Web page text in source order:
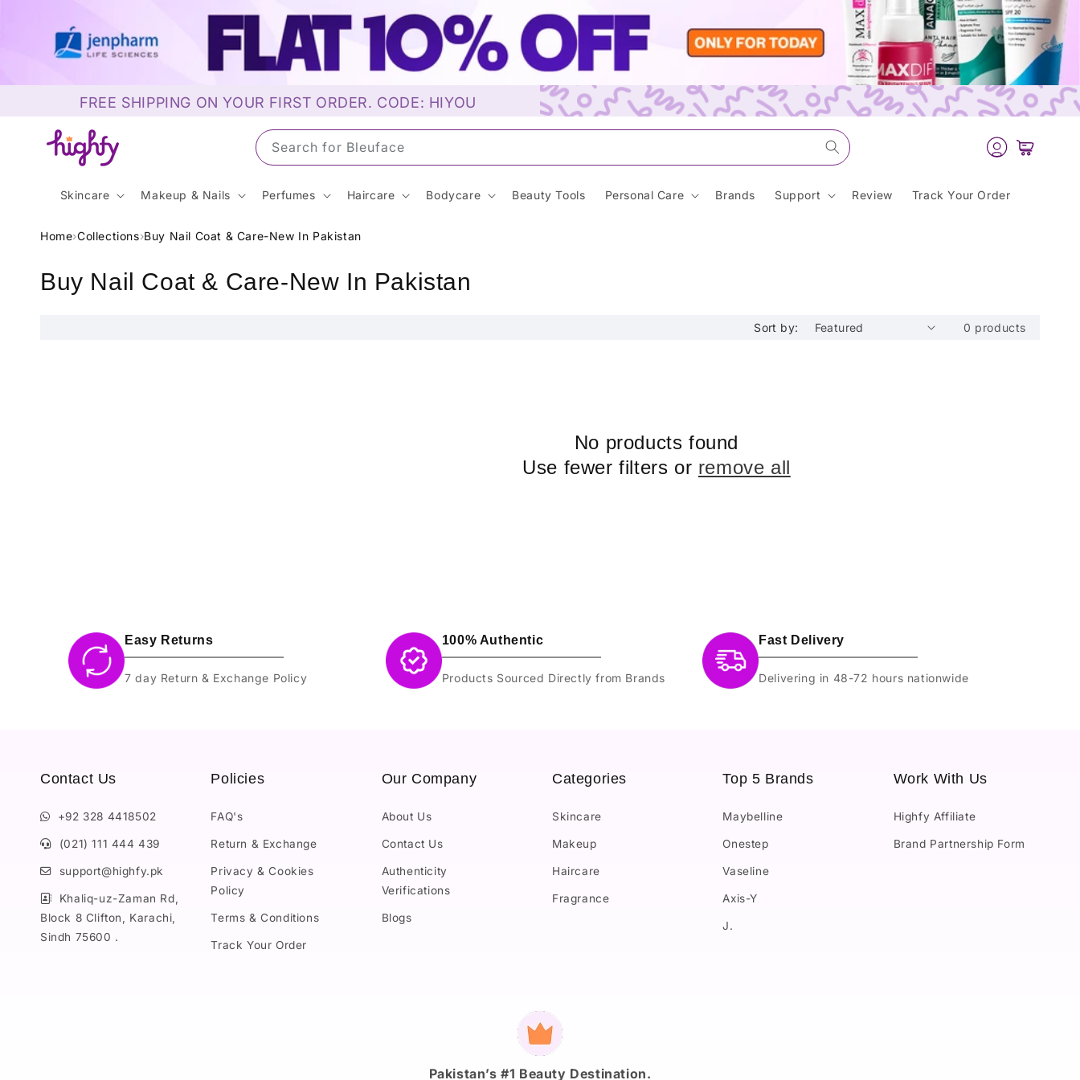
content
FREE SHIPPING ON YOUR FIRST ORDER. CODE: HIYOU
Search for
Log
in
Cart
Skincare Makeup & Nails Perfumes Haircare Bodycare Beauty Tools Personal Care Brands Support Review Track Your Order
Home›Collections›Buy Nail Coat & Care-New In Pakistan
C
Buy Nail Coat & Care-New In Pakistan
Sort by: 0 products
No products found
Use fewer filters or remove all
Easy Returns
7 day Return & Exchange Policy
100% Authentic
Products Sourced Directly from Brands
Fast Delivery
Delivering in 48-72 hours nationwide
Contact Us
+92 328 4418502
(021) 111 444 439
support@highfy.pk
Khaliq-uz-Zaman Rd,
Block 8 Clifton, Karachi,
Sindh 75600 .
Policies
FAQ's
Return & Exchange
Privacy & Cookies
Policy
Terms & Conditions
Track Your Order
Our Company
About Us
Contact Us
Authenticity
Verifications
Blogs
Categories
Skincare
Makeup
Haircare
Fragrance
Top 5 Brands
Maybelline
Onestep
Vaseline
Axis-Y
J.
Work With Us
Highfy Affiliate
Brand Partnership Form
Payment
methods
Pakistan’s #1 Beauty Destination.